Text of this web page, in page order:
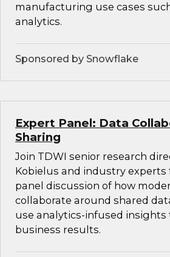
manufacturing use cases
analytics.
Sponsored by Snowflake
Expert Panel: Data
Sharing
Join TDWI senior research
Kobielus and industry experts
panel discussion of how
collaborate around shared
use analytics-infused insights
business results.